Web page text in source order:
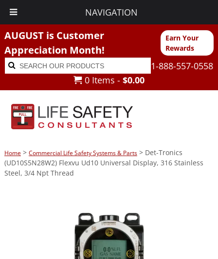
NAVIGATION
AUGUST is Customer
Appreciation Month!
Earn Your
Rewards
Search
for:
Search
1-888-557-0558
0 Items - $0.00
Home> Commercial Life Safety Systems & Parts> Det-Tronics
(UD10S5N28W2) Flexvu Ud10 Universal Display, 316 Stainless
Steel, 3/4 Npt Thread